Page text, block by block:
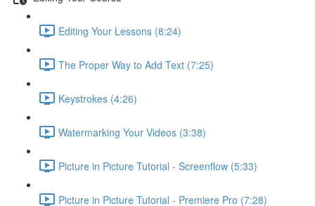
Editing Your Lessons (8:24)
The Proper Way to Add Text (7:25)
Keystrokes (4:26)
Watermarking Your Videos (3:38)
Picture in Picture Tutorial - Screenflow (5:33)
Picture in Picture Tutorial - Premiere Pro (7:28)